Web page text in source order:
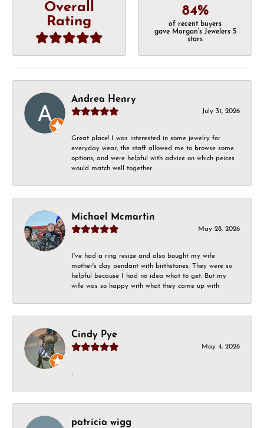
Overall
Rating
84%
of recent buyers
gave Morgan's Jewelers 5
stars
Andrea Henry
July 31, 2026
Great place! I was interested in some jewelry for
everyday wear, the staff allowed me to browse some
options, and were helpful with advice on which peices
would match well together.
Michael Mcmartin
May 28, 2026
I've had a ring resize and also bought my wife
mother's day pendant with birthstones. They were so
helpful because I had no idea what to get. But my
wife was so happy with what they came up with
Cindy Pye
May 4, 2026
-
patricia wigg